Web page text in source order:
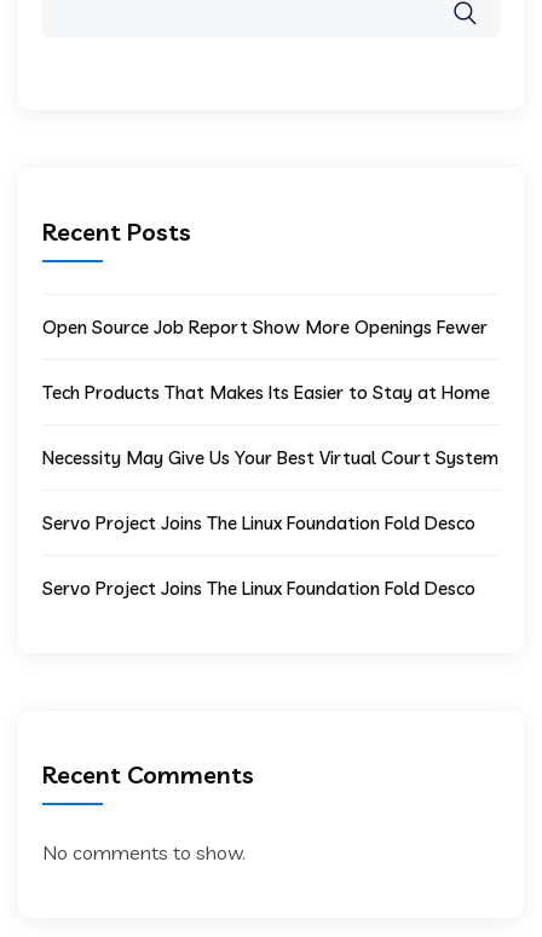
Recent Posts
Open Source Job Report Show More Openings Fewer
Tech Products That Makes Its Easier to Stay at Home
Necessity May Give Us Your Best Virtual Court System
Servo Project Joins The Linux Foundation Fold Desco
Servo Project Joins The Linux Foundation Fold Desco
Recent Comments
No comments to show.